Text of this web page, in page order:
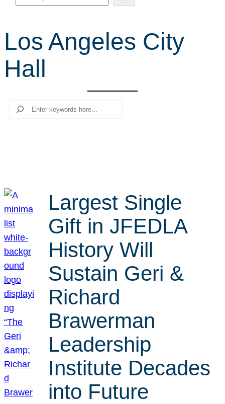
e
c
Los Angeles City
Hall
Search
Largest Single
Gift in JFEDLA
History Will
Sustain Geri &
Richard
Brawerman
Leadership
Institute Decades
into Future